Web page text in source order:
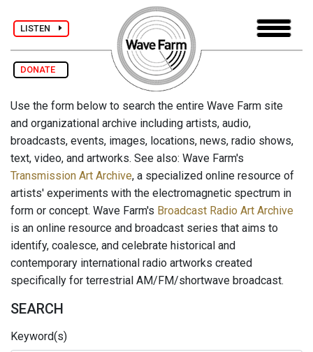
LISTEN
DONATE
Use the form below to search the entire Wave Farm site
and organizational archive including artists, audio,
broadcasts, events, images, locations, news, radio shows,
text, video, and artworks. See also: Wave Farm's
Transmission Art Archive, a specialized online resource of
artists' experiments with the electromagnetic spectrum in
form or concept. Wave Farm's Broadcast Radio Art Archive
is an online resource and broadcast series that aims to
identify, coalesce, and celebrate historical and
contemporary international radio artworks created
specifically for terrestrial AM/FM/shortwave broadcast.
SEARCH
Keyword(s)